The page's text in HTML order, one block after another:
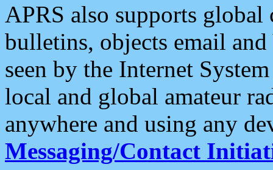
APRS also supports
bulletins, objects email and
seen by the Internet
local and global amateur
anywhere and using any
Messaging/Contact